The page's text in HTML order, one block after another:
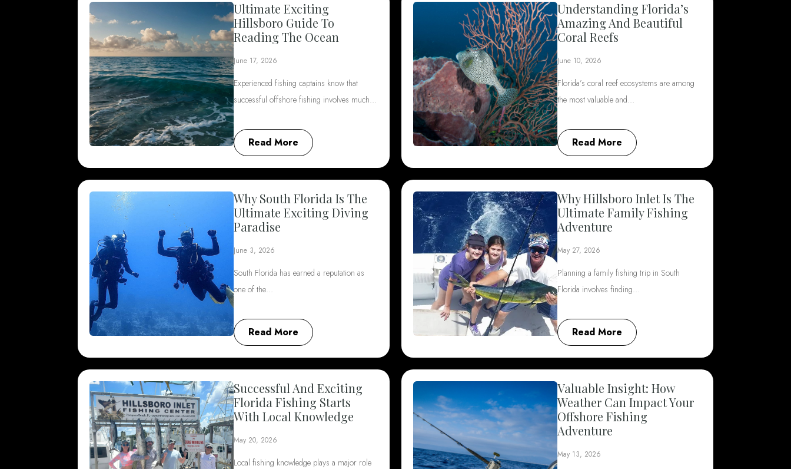
Ultimate Exciting
Hillsboro Guide To
Reading The Ocean
June 17, 2026
Experienced fishing captains know that
successful offshore fishing involves much…
Read More
Understanding Florida’s
Amazing And Beautiful
Coral Reefs
June 10, 2026
Florida’s coral reef ecosystems are among
the most valuable and…
Read More
Why South Florida Is The
Ultimate Exciting Diving
Paradise
June 3, 2026
South Florida has earned a reputation as
one of the…
Read More
Why Hillsboro Inlet Is The
Ultimate Family Fishing
Adventure
May 27, 2026
Planning a family fishing trip in South
Florida involves finding…
Read More
Successful And Exciting
Florida Fishing Starts
With Local Knowledge
May 20, 2026
Local fishing knowledge plays a major role
Valuable Insight: How
Weather Can Impact Your
Offshore Fishing
Adventure
May 13, 2026